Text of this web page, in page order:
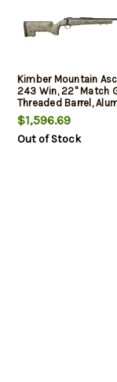
Kimber Mountain
243 Win, 22" Match
Threaded Barrel,
Receiver, Aluminum/
Fiber Stock, 4rd
$1,596.69
Out of Stock